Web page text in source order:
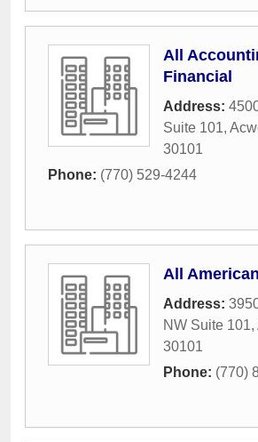
All
Financial
Address:
Suite 101,
30101
Phone: (770) 529-4244
All
Address:
NW Suite 101,
30101
Phone: (770)